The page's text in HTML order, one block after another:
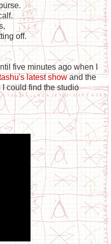
off.
five minutes ago when I
latest showand the
could find the studio